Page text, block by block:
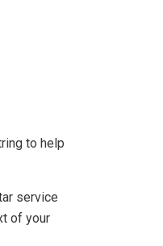
to help
service
of your